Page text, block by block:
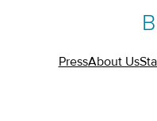
PressAbout Us